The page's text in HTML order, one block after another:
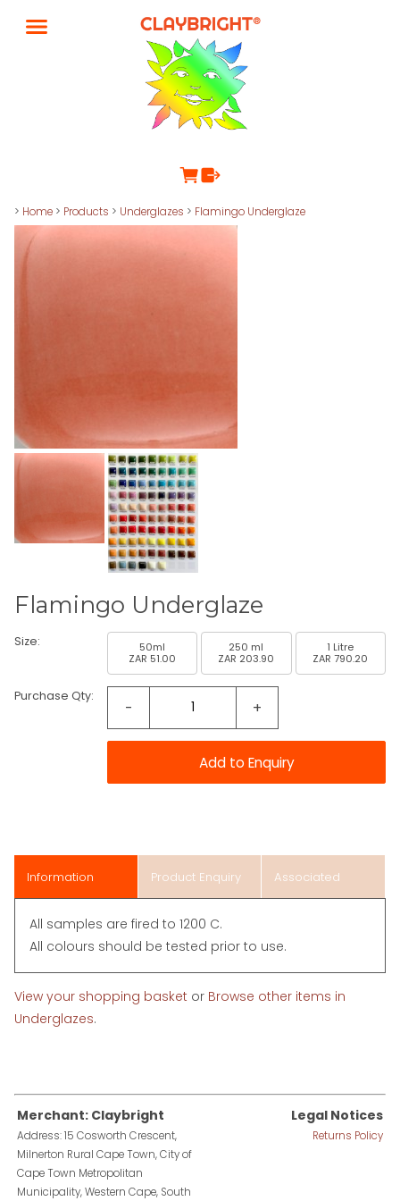
> Home > Products > Underglazes > Flamingo Underglaze
Flamingo Underglaze
Size:
50ml
ZAR 51.00
250 ml
ZAR 203.90
1 Litre
ZAR 790.20
Purchase Qty:
- +
Information Product Enquiry Associated
All samples are fired to 1200 C.
All colours should be tested prior to use.
View your shopping basket or Browse other items in
Underglazes.
Merchant: Claybright
Address: 15 Cosworth Crescent,
Milnerton Rural Cape Town, City of
Cape Town Metropolitan
Municipality, Western Cape, South
Legal Notices
Returns Policy